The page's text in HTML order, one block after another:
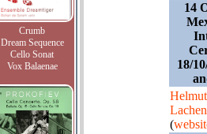
Crumb
Dream Sequence
Cello Sonat
Vox Balaenae
14
18/
Helmut
(